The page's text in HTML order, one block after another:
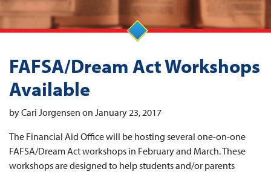
FAFSA/Dream Act Workshops
Available
by Cari Jorgensen on January 23, 2017
The Financial Aid Office will be hosting several one-on-one
FAFSA/Dream Act workshops in February and March. These
workshops are designed to help students and/or parents